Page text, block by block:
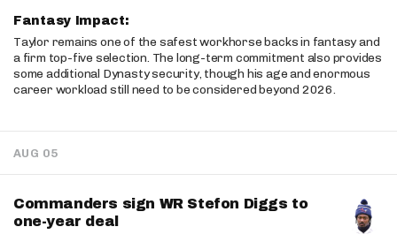
Fantasy Impact:
Taylor remains one of the safest workhorse backs in fantasy and
a firm top-five selection. The long-term commitment also provides
some additional Dynasty security, though his age and enormous
career workload still need to be considered beyond 2026.
AUG 05
Commanders sign WR Stefon Diggs to
one-year deal